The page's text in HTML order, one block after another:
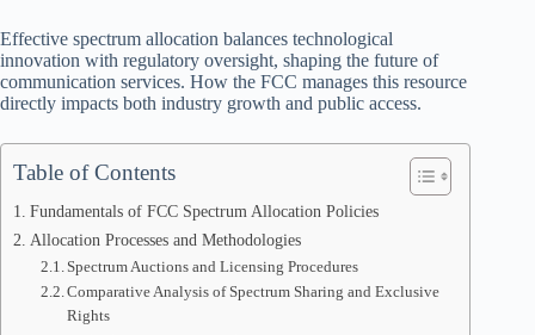
Effective spectrum allocation balances technological
innovation with regulatory oversight, shaping the future of
communication services. How the FCC manages this resource
directly impacts both industry growth and public access.
Table of Contents
Fundamentals of FCC Spectrum Allocation Policies
Allocation Processes and Methodologies
Spectrum Auctions and Licensing Procedures
Comparative Analysis of Spectrum Sharing and Exclusive
Rights